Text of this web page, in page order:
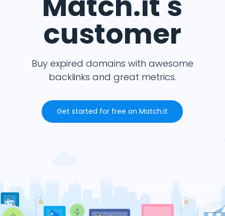
customer
Buy expired domains with awesome
backlinks and great metrics.
Get started for free on Match.it